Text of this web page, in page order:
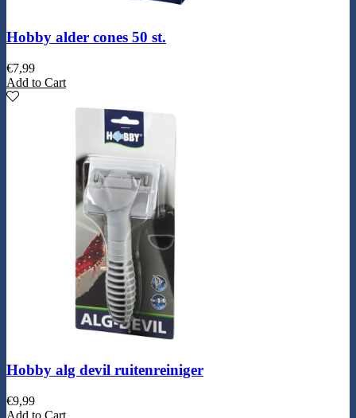
Hobby alder cones 50 st.
€7,99
Add to Cart
Hobby alg devil ruitenreiniger
€9,99
Add to Cart